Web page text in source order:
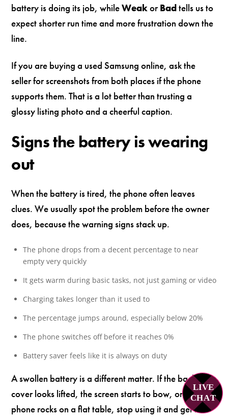
LIVE
CHAT
battery is doing its job, whileWeakorBadtells us to
expect shorter run time and more frustration down the
line.
If you are buying a used Samsung online, ask the
seller for screenshots from both places if the phone
supports them. That is a lot better than trusting a
glossy listing photo and a cheerful caption.
Signs the battery is wearing
out
When the battery is tired, the phone often leaves
clues. We usually spot the problem before the owner
does, because the warning signs stack up.
The phone drops from a decent percentage to near
empty very quickly
It gets warm during basic tasks, not just gaming or video
Charging takes longer than it used to
The percentage jumps around, especially below 20%
The phone switches off before it reaches 0%
Battery saver feels like it is always on duty
A swollen battery is a different matter. If the back
cover looks lifted, the screen starts to bow, or the
phone rocks on a flat table, stop using it and get it